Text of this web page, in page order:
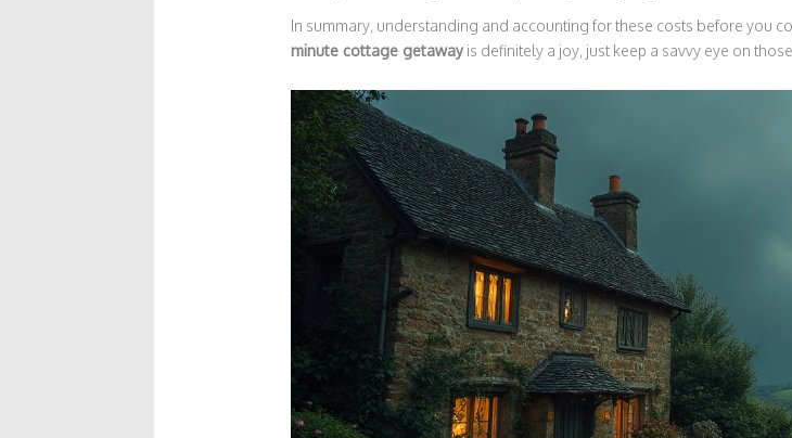
In summary, understanding and accounting for these costs before you
minute cottage getawayis definitely a joy, just keep a savvy eye on